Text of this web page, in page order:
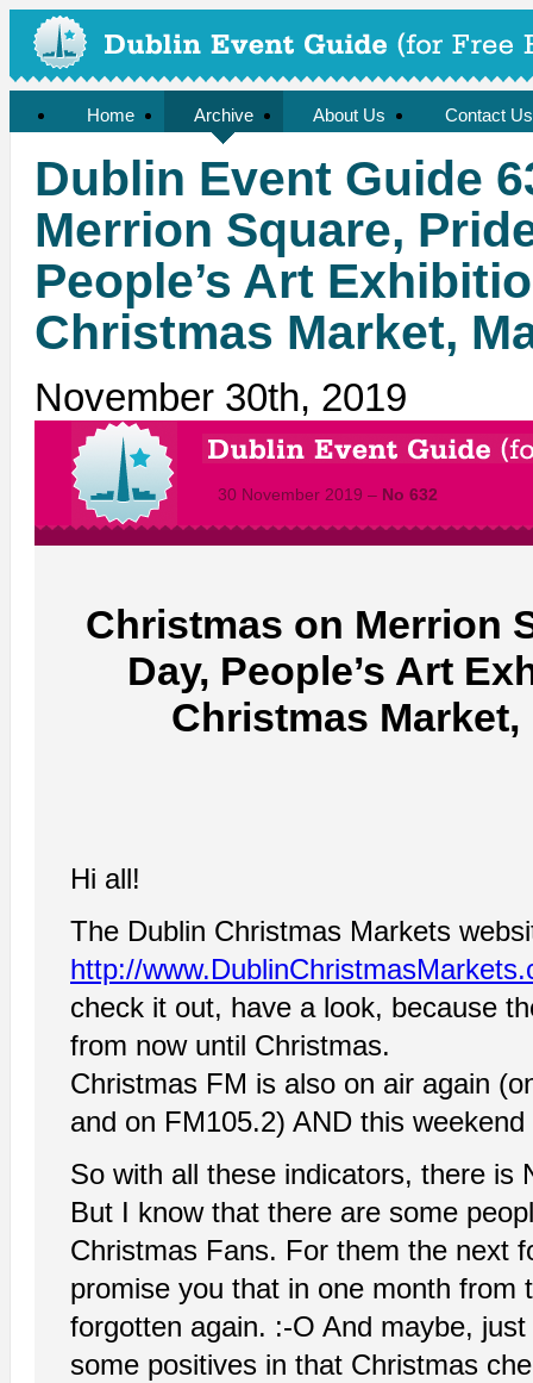
Home Archive About Us Contact Us
Dublin Event Guide
Merrion Square,
People’s Art
Christmas Market,
November 30th, 2019
30 November 2019 – No 632
Christmas on Merrion
Day, People’s Art
Christmas
Hi all!
The Dublin Christmas Markets
http://
check it out, have a look, because
from now until Christmas.
Christmas FM is also on air again
and on FM105.2) AND this
So with all these indicators, there is
But I know that there are some
Christmas Fans. For them the next
promise you that in one month from
forgotten again. :-O And maybe,
some positives in that Christmas